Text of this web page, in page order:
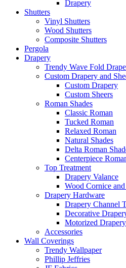
Drapery
Shutters
Vinyl Shutters
Wood Shutters
Composite Shutters
Pergola
Drapery
Trendy Wave Fold
Custom Drapery and
Custom Drapery
Custom Sheers
Roman Shades
Classic Roman
Tucked Roman
Relaxed Roman
Natural Shades
Delta Roman
Centerpiece
Top Treatment
Drapery Valance
Wood Cornice
Drapery Hardware
Drapery Channel
Decorative
Motorized
Accessories
Wall Coverings
Trendy Wallpaper
Phillip Jeffries